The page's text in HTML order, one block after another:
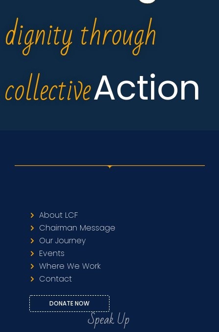
dignity through
collectiveAction
About LCF
Chairman Message
Our Journey
Events
Where We Work
Contact
DONATE NOW
Speak Up